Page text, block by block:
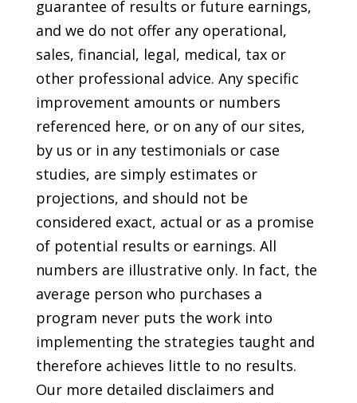
guarantee of results or future earnings,
and we do not offer any operational,
sales, financial, legal, medical, tax or
other professional advice. Any specific
improvement amounts or numbers
referenced here, or on any of our sites,
by us or in any testimonials or case
studies, are simply estimates or
projections, and should not be
considered exact, actual or as a promise
of potential results or earnings. All
numbers are illustrative only. In fact, the
average person who purchases a
program never puts the work into
implementing the strategies taught and
therefore achieves little to no results.
Our more detailed disclaimers and